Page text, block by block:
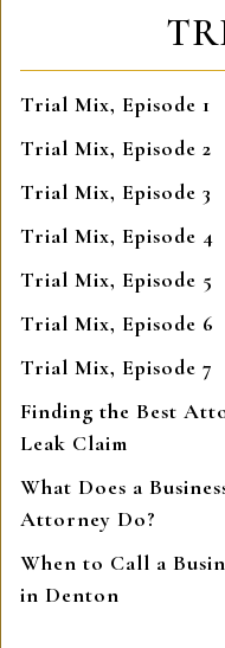
Trial Mix, Episode 1
Trial Mix, Episode 2
Trial Mix, Episode 3
Trial Mix, Episode 4
Trial Mix, Episode 5
Trial Mix, Episode 6
Trial Mix, Episode 7
Finding the Best
Leak Claim
What Does a
Attorney Do?
When to Call a
in Denton